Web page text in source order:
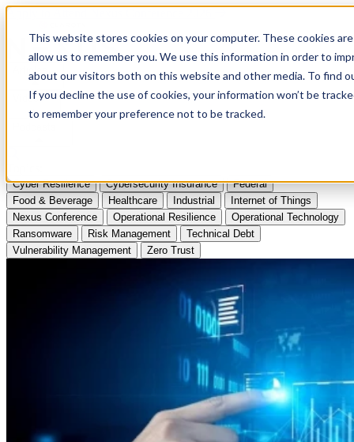
This website stores cookies on your computer. These cookies
allow us to remember you. We use this information in order to
about our visitors both on this website and other media. To find
If you decline the use of cookies, your information won’t be
to remember your preference not to be tracked.
Apply to Attend Nexus Conference 2026
Articles
Videos
Cyber Resilience Cybersecurity Insurance
Federal
Food & Beverage
Healthcare Industrial
Internet of Things
Nexus Conference
Operational Resilience
Operational Technology
Ransomware
Risk Management
Technical Debt
Vulnerability Management
Zero Trust